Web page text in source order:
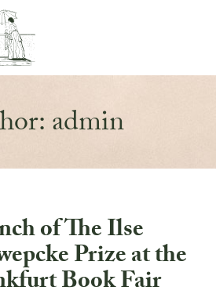
admin
of The Ilse
Prize at the
Book Fair